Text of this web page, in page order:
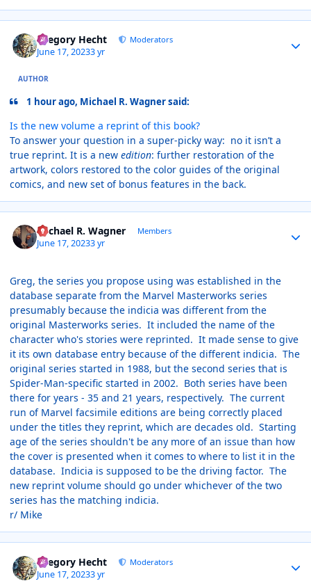
Gregory Hecht Moderators
June 17, 20233 yr
AUTHOR
1 hour ago, Michael R. Wagner said:
Is the new volume a reprint of this book?
To answer your question in a super-picky way: no it isn’t a
true reprint. It is a new edition: further restoration of the
artwork, colors restored to the color guides of the original
comics, and new set of bonus features in the back.
Michael R. Wagner Members
June 17, 20233 yr
Greg, the series you propose using was established in the
database separate from the Marvel Masterworks series
presumably because the indicia was different from the
original Masterworks series. It included the name of the
character who's stories were reprinted. It made sense to give
it its own database entry because of the different indicia. The
original series started in 1988, but the second series that is
Spider-Man-specific started in 2002. Both series have been
there for years - 35 and 21 years, respectively. The current
run of Marvel facsimile editions are being correctly placed
under the titles they reprint, which are decades old. Starting
age of the series shouldn't be any more of an issue than how
the cover is presented when it comes to where to list it in the
database. Indicia is supposed to be the driving factor. The
new reprint volume should go under whichever of the two
series has the matching indicia.
r/ Mike
Gregory Hecht Moderators
June 17, 20233 yr